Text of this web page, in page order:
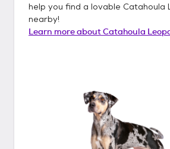
help you find a lovable Catahoula
nearby!
Learn more aboutCatahoula